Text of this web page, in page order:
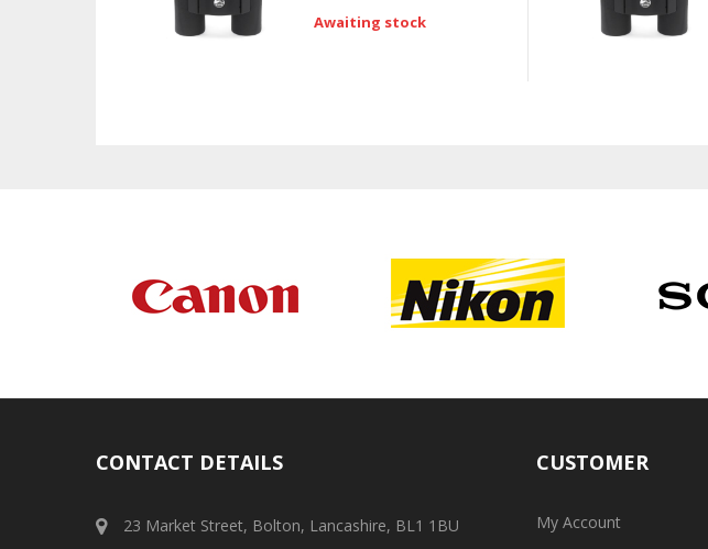
Awaiting stock
CONTACT DETAILS
23 Market Street, Bolton, Lancashire, BL1 1BU
CUSTOMER
My Account